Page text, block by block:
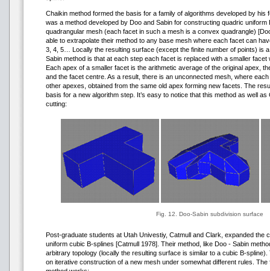
Chaikin method formed the basis for a family of algorithms developed by his
was a method developed by Doo and Sabin for constructing quadric
quadrangular mesh (each facet in such a mesh is a convex quadrangle)
able to extrapolate their method to any base mesh where each facet can
3, 4, 5… Locally the resulting surface (except the finite number of points) is
Sabin method is that at each step each facet is replaced with a smaller
Each apex of a smaller facet is the arithmetic average of the original apex,
and the facet centre. As a result, there is an unconnected mesh, where
other apexes, obtained from the same old apex forming new facets. The
basis for a new algorithm step. It’s easy to notice that this method as well
cutting:
Fig. 12. Doo-Sabin subdivision surface
Post-graduate students at Utah Univestiy, Catmull and Clark, expanded the
uniform cubic B-splines [Catmull 1978]. Their method, like Doo - Sabin
arbitrary topology (locally the resulting surface is similar to a cubic B-
on iterative construction of a new mesh under somewhat different rules. The